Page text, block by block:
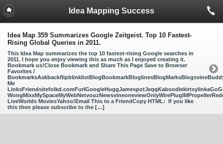
Idea Mapping Success
Idea Map 359 Summarizes Google Zeitgeist. Top 10 Fastest-
Rising Global Queries in 2011.
This Idea Map summarizes the top 10 fastest-rising Google searches in
2011. I hope you enjoy viewing this as much as I enjoyed creating it.
Bookmark us!Close Bookmark and Share This Page Save to Browser
Favorites /
Me
LiveWorlds MoviesYahoo!Email This to a FriendCopy HTML: If you like
this then please subscribe to the […]